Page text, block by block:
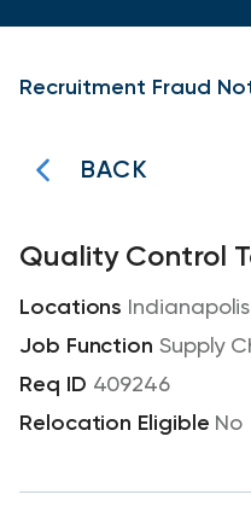
Recruitment Fraud
BACK
Quality Control
Supply
409246
No